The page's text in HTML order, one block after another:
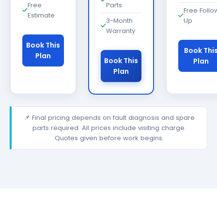
Free
Estimate
Book This
Plan
Parts
3-Month
Warranty
Book This
Plan
Free
Up
Book
Plan
📌 Final pricing depends on fault diagnosis and spare
parts required. All prices include visiting charge.
Quotes given before work begins.